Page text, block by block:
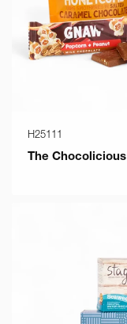
H25111
The Chocolicious